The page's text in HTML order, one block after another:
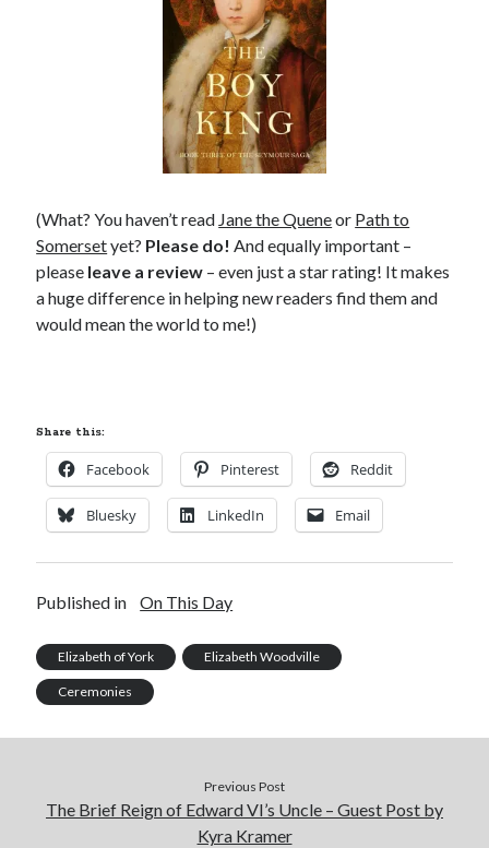
(What? You haven’t read Jane the Queneor Path to
Somersetyet? Please do! And equally important –
please leave a review – even just a star rating! It makes
a huge difference in helping new readers find them and
would mean the world to me!)
Share this:
Facebook Pinterest Reddit
Bluesky LinkedIn Email
Published in On This Day
Elizabeth of York Elizabeth Woodville
Ceremonies
Previous Post
The Brief Reign of Edward VI’s Uncle – Guest Post by
Kyra Kramer